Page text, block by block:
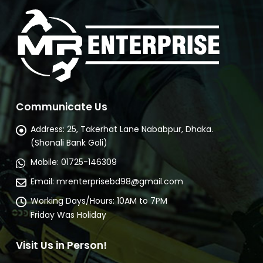
Communicate Us
Address: 25, Takerhat Lane Nababpur, Dhaka.
(Shonali Bank Goli)
Mobile: 01725-146309
Email: mrenterprisebd98@gmail.com
Working Days/Hours: 10AM to 7PM
Friday Was Holiday
Visit Us in Person!